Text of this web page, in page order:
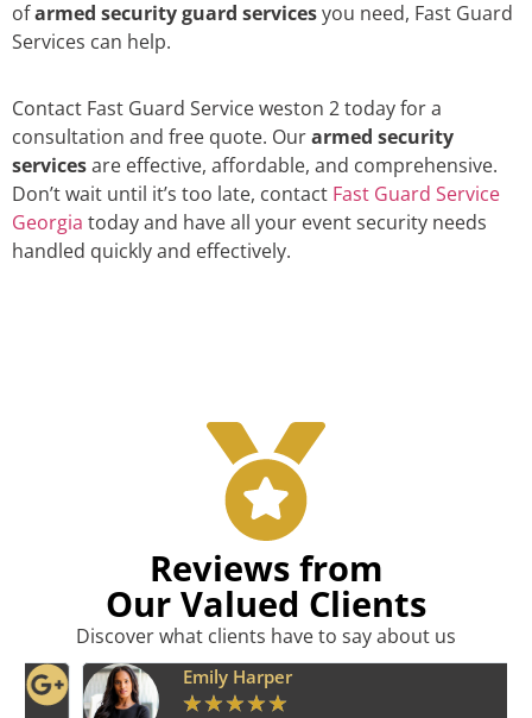
ofarmed security guard servicesyou need, Fast Guard
Services can help.
Contact Fast Guard Service weston 2 today for a
consultation and free quote. Ourarmed security
servicesare effective, affordable, and comprehensive.
Don’t wait until it’s too late, contact Fast Guard Service
Georgia today and have all your event security needs
handled quickly and effectively.
Reviews from
Our Valued Clients
Discover what clients have to say about us
Emily Harper
★★ ★★★